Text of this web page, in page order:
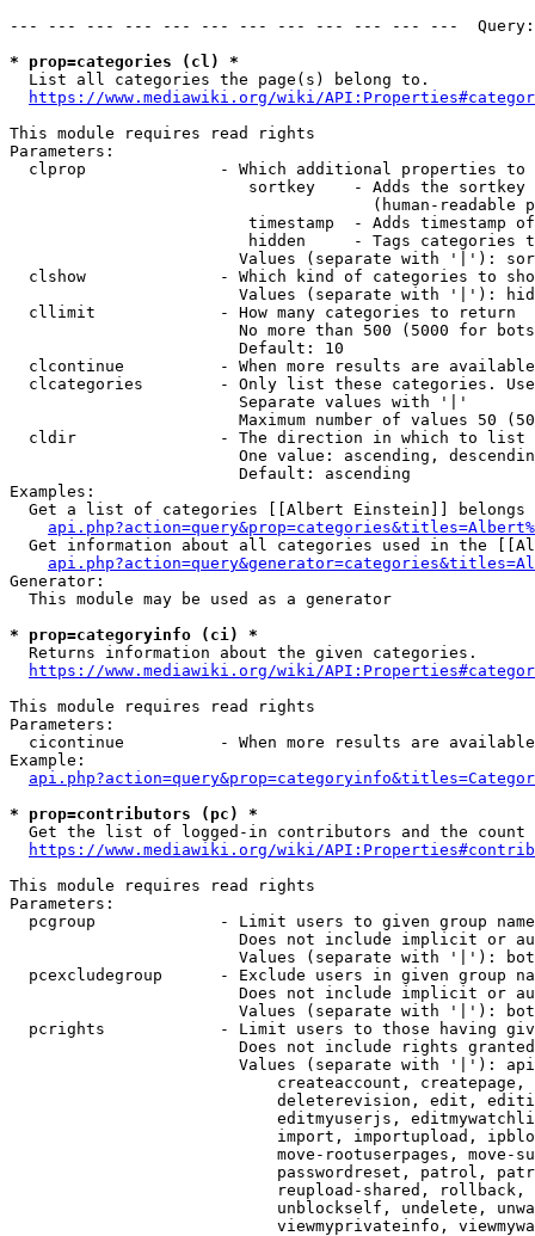
--- --- --- --- --- --- --- --- --- --- --- ---
* prop=categories (cl) *
  List all categories the page(s) belong to.
https://www.mediawiki.org/wiki/
This module requires read rights
Parameters:
clprop              - Which additional properties to
sortkey    - Adds the
(human-readable
timestamp  - Adds timestamp
hidden     - Tags categories
Values (separate with '|'):
clshow              - Which kind of categories to
Values (separate with '|'):
  cllimit             - How many categories to return
No more than 500 (5000 for
                        Default: 10
clcontinue          - When more results are
clcategories        - Only list these categories.
                        Separate values with '|'
Maximum number of values 50
  cldir               - The direction in which to list
One value: ascending,
                        Default: ascending
Examples:
Get a list of categories [[Albert Einstein]] belongs
Get information about all categories used in the
Generator:
  This module may be used as a generator
* prop=categoryinfo (ci) *
  Returns information about the given categories.
https://www.mediawiki.org/wiki/
This module requires read rights
Parameters:
cicontinue          - When more results are
Example:
* prop=contributors (pc) *
Get the list of logged-in contributors and the
https://www.mediawiki.org/wiki/
This module requires read rights
Parameters:
pcgroup             - Limit users to given group
Does not include implicit or
Values (separate with '|'):
pcexcludegroup      - Exclude users in given group
Does not include implicit or
Values (separate with '|'):
pcrights            - Limit users to those having
Does not include rights
Values (separate with '|'):
createaccount,
deleterevision, edit,
editmyuserjs,
import, importupload,
move-rootuserpages, move-
passwordreset, patrol,
reupload-shared,
unblockself, undelete,
viewmyprivateinfo,